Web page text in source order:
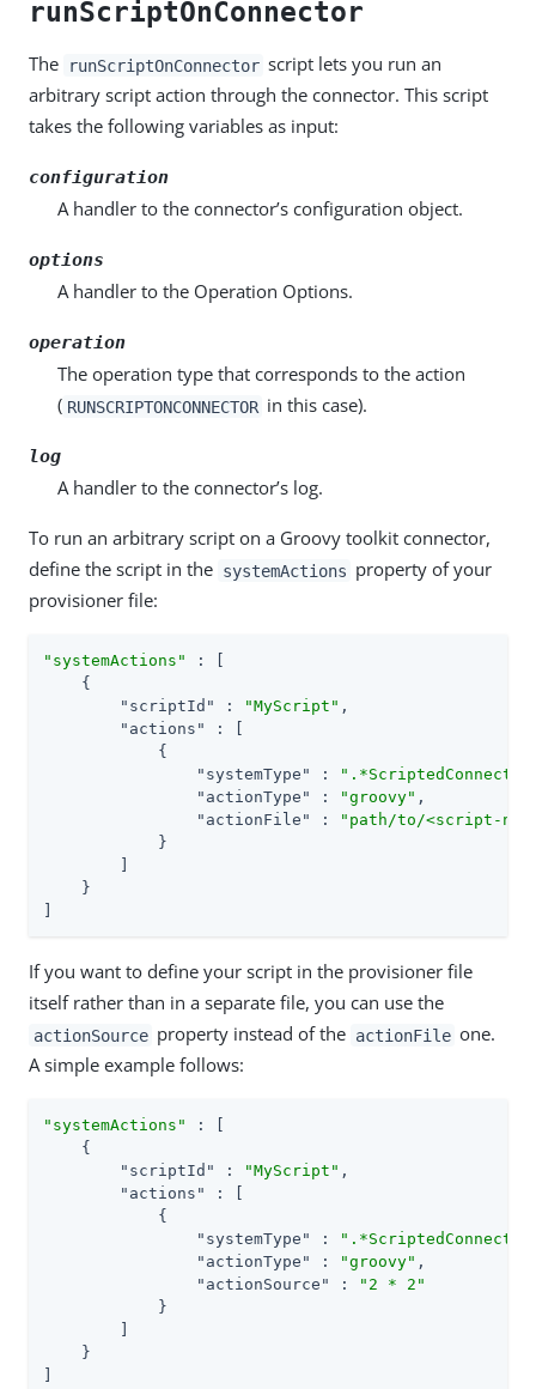
runScriptOnConnector
The runScriptOnConnector script lets you run an
arbitrary script action through the connector. This script
takes the following variables as input:
configuration
A handler to the connector’s configuration object.
options
A handler to the Operation Options.
operation
The operation type that corresponds to the action
( RUNSCRIPTONCONNECTOR in this case).
log
A handler to the connector’s log.
To run an arbitrary script on a Groovy toolkit connector,
define the script in the systemActions property of your
provisioner file:
"systemActions"
: [
    {
"scriptId"
: "MyScript" ,
"actions"
: [
            {
"systemType"
:
"actionType"
: "groovy" ,
"actionFile"
:
"path/to/<script-
            }
    }
If you want to define your script in the provisioner file
itself rather than in a separate file, you can use the
actionSource property instead of the actionFile one.
A simple example follows:
"systemActions"
: [
    {
"scriptId"
: "MyScript" ,
"actions"
: [
            {
"systemType"
:
"actionType"
: "groovy" ,
"actionSource"
:
"2 * 2"
            }
    }